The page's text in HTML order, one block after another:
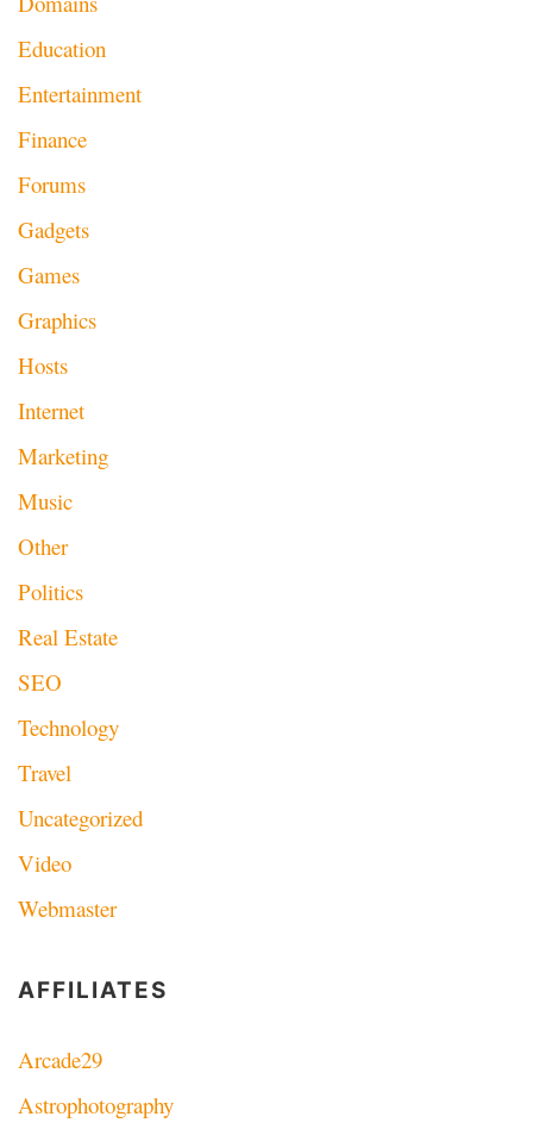
Education
Entertainment
Finance
Forums
Gadgets
Games
Graphics
Hosts
Internet
Marketing
Music
Other
Politics
Real Estate
SEO
Technology
Travel
Uncategorized
Video
Webmaster
AFFILIATES
Arcade29
Astrophotography